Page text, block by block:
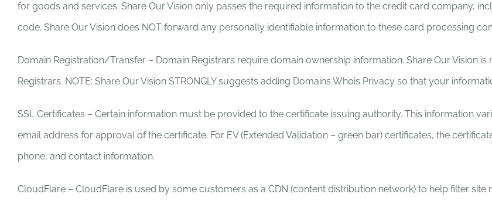
for goods and services. Share Our Vision only passes the required information to the credit card company,
code. Share Our Vision does NOT forward any personally identifiable information to these card processing
Domain Registration/Transfer – Domain Registrars require domain ownership information. Share Our Vision
Registrars. NOTE: Share Our Vision STRONGLY suggests adding Domains Whois Privacy so that your
SSL Certificates – Certain information must be provided to the certificate issuing authority. This information
email address for approval of the certificate. For EV (Extended Validation – green bar) certificates, the
phone, and contact information.
CloudFlare – CloudFlare is used by some customers as a CDN (content distribution network) to help filter